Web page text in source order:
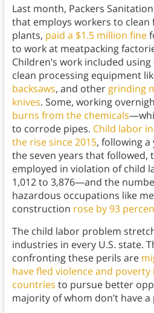
Last month, Packers
that employs workers to clean
plants, paid a $1.5 million fine
to work at meatpacking
Children’s work included
clean processing equipment
backsaws, and other grinding
knives. Some, working
burns from the chemicals
to corrode pipes. Child labor
the rise since 2015, following a
the seven years that
employed in violation of child
1,012 to 3,876—and the
hazardous occupations like
construction rose by 93
The child labor problem
industries in every U.S. state.
confronting these perils are
have fled violence and
countries to pursue better
majority of whom don’t have